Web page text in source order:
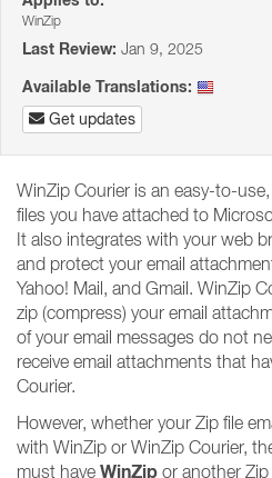
WinZip
Last Review: Jan 9, 2025
Available Translations:
Get updates
WinZip Courier is an easy-to-
files you have attached to
It also integrates with your web
and protect your email
Yahoo! Mail, and Gmail. WinZip
zip (compress) your email
of your email messages do not
receive email attachments that
Courier.
However, whether your Zip file
with WinZip or WinZip Courier,
must have WinZip or another